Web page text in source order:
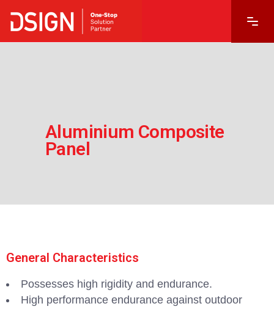
Aluminium Composite
Panel
General Characteristics
Possesses high rigidity and endurance.
High performance endurance against outdoor